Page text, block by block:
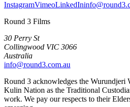
InstagramVimeoLinkedIn
Round 3 Films
30 Perry St
Collingwood VIC 3066
Australia
info@round3.com.au
Round 3 acknowledges the Wurundjeri
Kulin Nation as the Traditional
work. We pay our respects to their